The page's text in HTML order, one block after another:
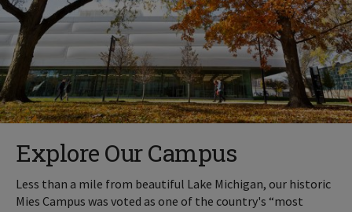
Explore Our Campus
Less than a mile from beautiful Lake Michigan, our historic
Mies Campus was voted as one of the country's “most